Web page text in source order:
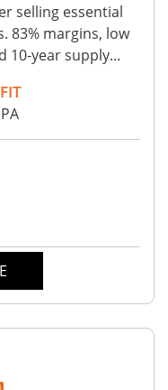
selling essential
83% margins, low
10-year supply...